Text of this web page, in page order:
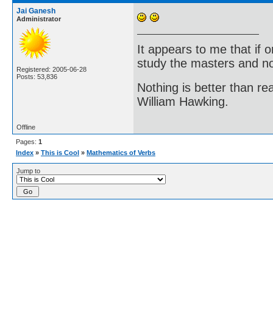
Jai Ganesh
Administrator
Registered: 2005-06-28
Posts: 53,836
It appears to me that if
study the masters and
Nothing is better than
William Hawking.
Offline
Pages: 1
Index » This is Cool » Mathematics of Verbs
Jump to